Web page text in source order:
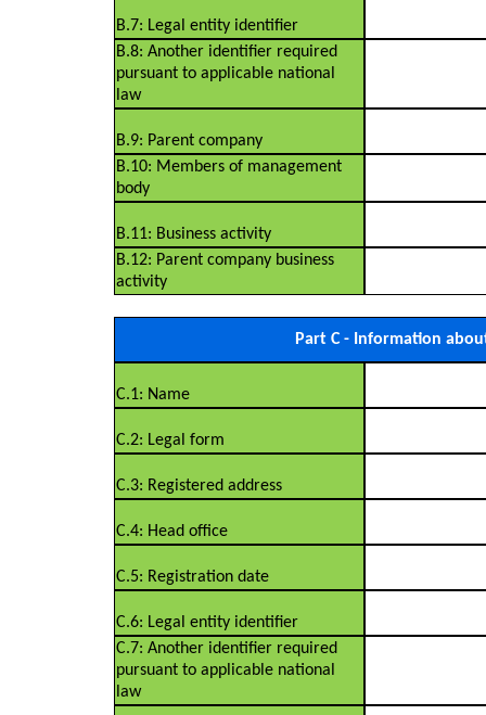
B.7: Legal entity identifier
B.8: Another identifier required
pursuant to applicable national
law
B.9: Parent company
B.10: Members of management
body
B.11: Business activity
B.12: Parent company business
activity
Part C - Information
C.1: Name
C.2: Legal form
C.3: Registered address
C.4: Head office
C.5: Registration date
C.6: Legal entity identifier
C.7: Another identifier required
pursuant to applicable national
law